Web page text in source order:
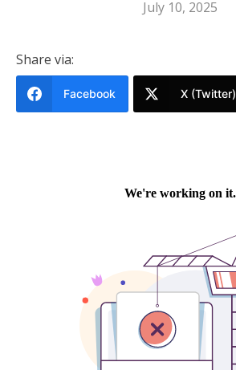
July 10, 2025
Share via:
Facebook X (Twitter)